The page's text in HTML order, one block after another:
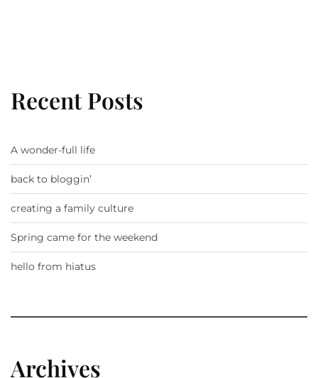
Recent Posts
A wonder-full life
back to bloggin’
creating a family culture
Spring came for the weekend
hello from hiatus
Archives